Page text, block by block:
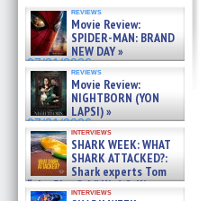
reviews
Movie Review:
SPIDER-MAN: BRAND
NEW DAY »
07/31/2026
reviews
Movie Review:
NIGHTBORN (YON
LAPSI) »
07/31/2026
interviews
SHARK WEEK: WHAT
SHARK ATTACKED?:
Shark experts Tom
“the Blowfish” Hird & Kinga
interviews